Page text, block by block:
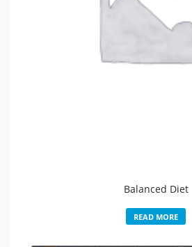
Balanced Diet
READ MORE